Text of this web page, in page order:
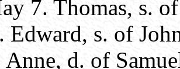
7. Thomas, s.
Edward, s. of
d. of